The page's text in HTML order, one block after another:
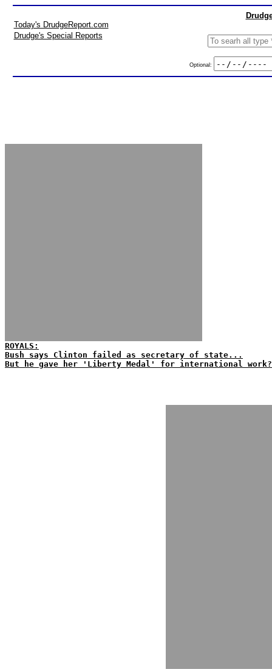
Today's DrudgeReport.com
Drudge's Special Reports
Optional:
ROYALS:
Bush says Clinton failed as secretary of state...
But he gave her 'Liberty Medal' for international work?